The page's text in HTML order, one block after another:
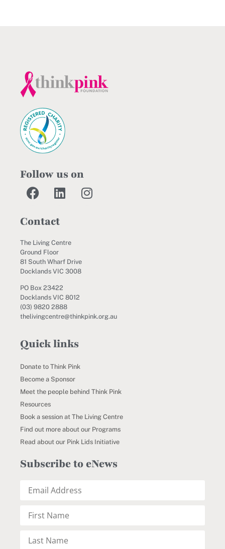
Follow us on
Contact
The Living Centre
Ground Floor
81 South Wharf Drive
Docklands VIC 3008
PO Box 23422
Docklands VIC 8012
(03) 9820 2888
thelivingcentre@thinkpink.org.au
Quick links
Donate to Think Pink
Become a Sponsor
Meet the people behind Think Pink
Resources
Book a session at The Living Centre
Find out more about our Programs
Read about our Pink Lids Initiative
Subscribe to eNews